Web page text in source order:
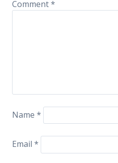
Comment*
Name *
Email *